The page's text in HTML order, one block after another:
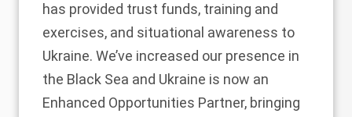
has provided trust funds, training and
exercises, and situational awareness to
Ukraine. We’ve increased our presence in
the Black Sea and Ukraine is now an
Enhanced Opportunities Partner, bringing